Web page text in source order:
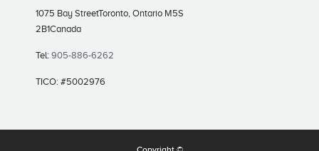
1075 Bay StreetToronto, Ontario M5S
2B1Canada
Tel: 905-886-6262
TICO: #5002976